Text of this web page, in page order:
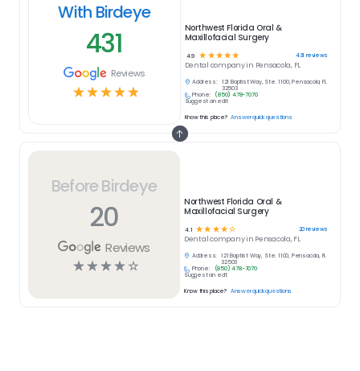
Before Birdeye
20
Reviews
☆☆☆☆☆
Northwest Florida Oral &
Maxillofacial Surgery
4.1 ☆☆ ☆ ☆☆ 20reviews
Dentalcompany in Pensacola, FL
Address:
121 Baptist Way, Ste. 1100, Pensacola, FL
32503
Phone:
(850) 478-7070
Suggest an edit
Know this place? Answer quick questions
With Birdeye
431
Reviews
☆☆☆☆☆
Northwest Florida Oral &
Maxillofacial Surgery
4.9 ☆ ☆ ☆ ☆ ☆ 431 reviews
Dental company in Pensacola, FL
Address:
121 Baptist Way, Ste. 1100, Pensacola, FL
32503
Phone:
(850) 478-7070
Suggest an edit
Know this place? Answer quick questions